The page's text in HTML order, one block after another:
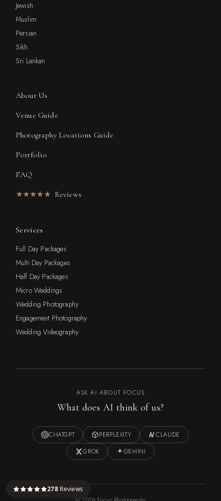
278Reviews
Jewish
Muslim
Persian
Sikh
Sri Lankan
About Us
Venue Guide
Photography Locations Guide
Portfolio
FAQ
★★★★★ Reviews
Services
Full Day Packages
Multi Day Packages
Half Day Packages
Micro Weddings
Wedding Photography
Engagement Photography
Wedding Videography
ASK AI ABOUT FOCUS
What does AI think of us?
CHATGPT PERPLEXITY
CLAUDE
GROK
GEMINI